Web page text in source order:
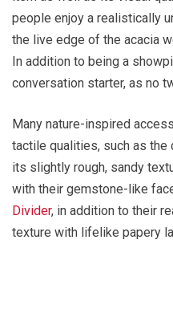
people enjoy a realistically
the live edge of the acacia
In addition to being a
conversation starter, as no
Many nature-inspired
tactile qualities, such as the
its slightly rough, sandy
with their gemstone-like
Divider, in addition to their
texture with lifelike papery